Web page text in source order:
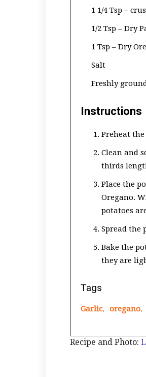
1 1/4 Tsp –
1/2 Tsp – Dry
1 Tsp – Dry
Salt
Freshly
Instructions
Preheat the
Clean and
thirds
Place the
Oregano.
potatoes
Spread the
Bake the
they are
Tags
Garlic, oregano,
Recipe and Photo: